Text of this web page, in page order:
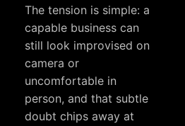
The tension is simple: a
capable business can
still look improvised on
camera or
uncomfortable in
person, and that subtle
doubt chips away at